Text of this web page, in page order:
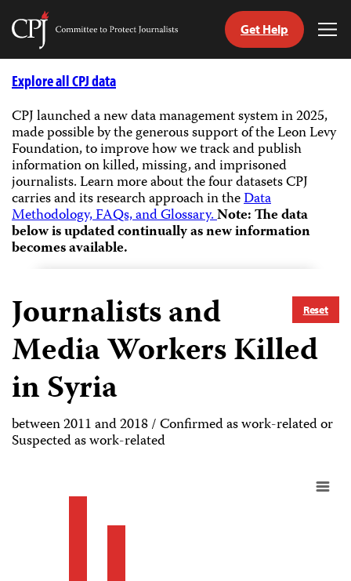
Skip
Committee
Journalists
Get Help
Explore all CPJ data
CPJ launched a new data management system in 2025,
made possible by the generous support of the Leon Levy
Foundation, to improve how we track and publish
information on killed, missing, and imprisoned
journalists.Learn more about the four datasets CPJ
carries and its research approach in theData
Methodology, FAQs, and Glossary.Note: The data
below is updated continually as new information
becomes available.
Reset
Journalists and
Media Workers Killed
in Syria
between 2011 and 2018 / Confirmed as work-related or
Suspected as work-related